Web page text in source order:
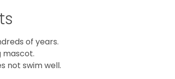
of years.
mascot.
not swim well.